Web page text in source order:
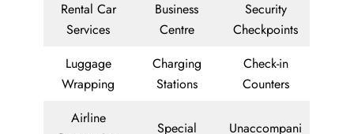
Rental Car
Services
Business
Centre
Security
Checkpoints
Luggage
Wrapping
Charging
Stations
Check-in
Counters
Airline
Special
Unaccompani